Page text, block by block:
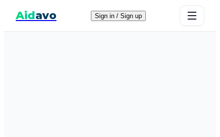
Aidavo Sign in / Sign up